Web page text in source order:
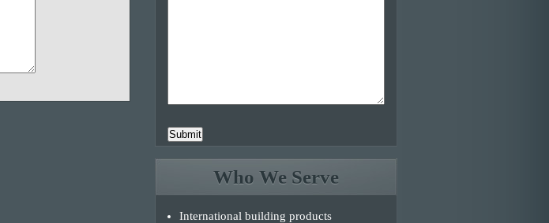
Submit
Who We Serve
International building products